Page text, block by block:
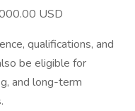
USD
qualifications, and
be eligible for
and long-term